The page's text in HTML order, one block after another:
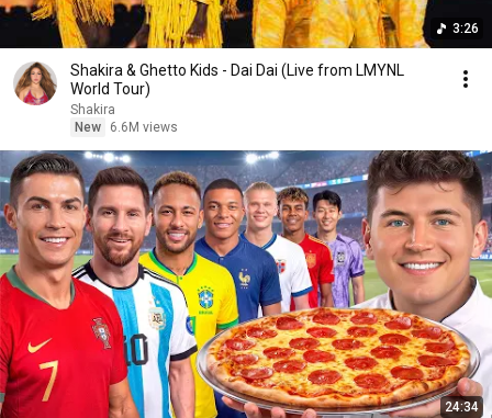
3:26
Shakira & Ghetto Kids - Dai Dai (Live from LMYNL
World Tour)
Shakira
New
6.6M views
24:34